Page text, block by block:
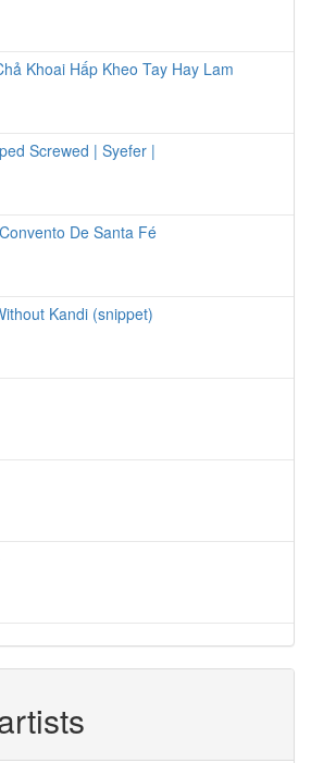
Khoai Hấp Kheo Tay Hay Lam
Screwed | Syefer |
De Santa Fé
Kandi (snippet)